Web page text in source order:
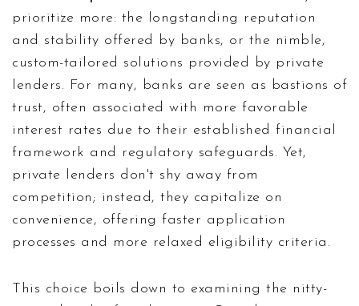
prioritize more: the longstanding reputation
and stability offered by banks, or the nimble,
custom-tailored solutions provided by private
lenders. For many, banks are seen as bastions of
trust, often associated with more favorable
interest rates due to their established financial
framework and regulatory safeguards. Yet,
private lenders don't shy away from
competition; instead, they capitalize on
convenience, offering faster application
processes and more relaxed eligibility criteria.
This choice boils down to examining the nitty-